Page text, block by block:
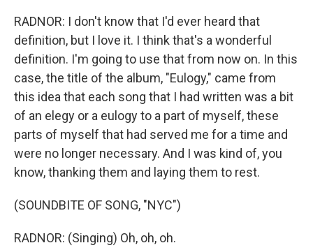
RADNOR: I don't know that I'd ever heard that
definition, but I love it. I think that's a wonderful
definition. I'm going to use that from now on. In this
case, the title of the album, "Eulogy," came from
this idea that each song that I had written was a bit
of an elegy or a eulogy to a part of myself, these
parts of myself that had served me for a time and
were no longer necessary. And I was kind of, you
know, thanking them and laying them to rest.
(SOUNDBITE OF SONG, "NYC")
RADNOR: (Singing) Oh, oh, oh.